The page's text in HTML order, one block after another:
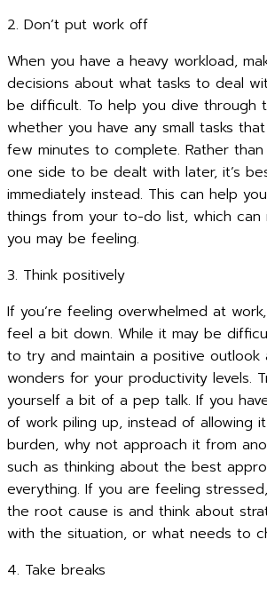
2. Don’t put work off
When you have a heavy workload,
decisions about what tasks to deal
be difficult. To help you dive through
whether you have any small tasks
few minutes to complete. Rather
one side to be dealt with later, it’s
immediately instead. This can help
things from your to-do list, which can
you may be feeling.
3. Think positively
If you’re feeling overwhelmed at
feel a bit down. While it may be
to try and maintain a positive outlook
wonders for your productivity levels.
yourself a bit of a pep talk. If you
of work piling up, instead of allowing
burden, why not approach it from
such as thinking about the best
everything. If you are feeling
the root cause is and think about
with the situation, or what needs to
4. Take breaks